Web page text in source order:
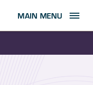
MAIN MENU